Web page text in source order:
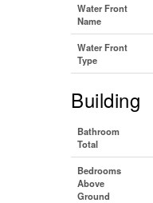
Water Front
Name
Water Front
Type
Building
Bathroom
Total
Bedrooms
Above
Ground